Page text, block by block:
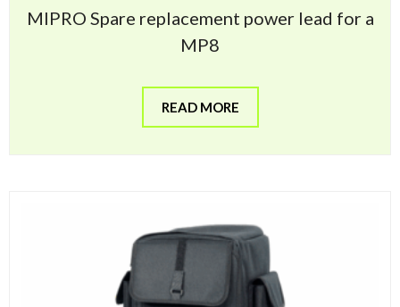
MIPRO Spare replacement power lead for a
MP8
READ MORE